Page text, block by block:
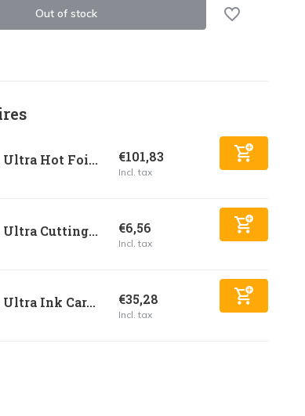
Out of stock
Ultra Hot Foi... €101,83
Incl. tax
Ultra Cutting... €6,56
Incl. tax
Ink Car... €35,28
Incl. tax